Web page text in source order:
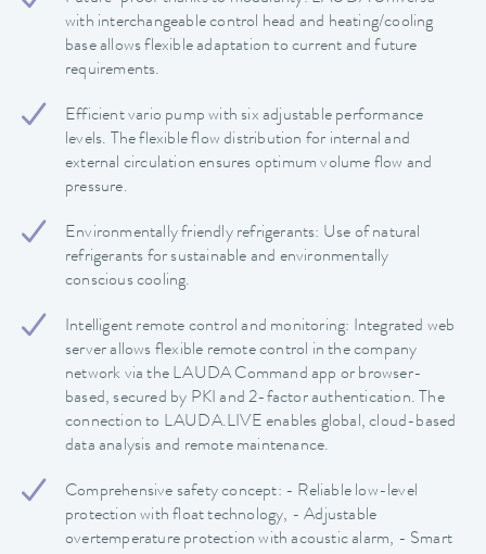
with interchangeable control head and heating/cooling
base allows flexible adaptation to current and future
requirements.
Efficient vario pump with six adjustable performance
levels. The flexible flow distribution for internal and
external circulation ensures optimum volume flow and
pressure.
Environmentally friendly refrigerants: Use of natural
refrigerants for sustainable and environmentally
conscious cooling.
Intelligent remote control and monitoring: Integrated web
server allows flexible remote control in the company
network via the LAUDA Command app or browser-
based, secured by PKI and 2-factor authentication. The
connection to LAUDA.LIVE enables global, cloud-based
data analysis and remote maintenance.
Comprehensive safety concept: - Reliable low-level
protection with float technology, - Adjustable
overtemperature protection with acoustic alarm, - Smart